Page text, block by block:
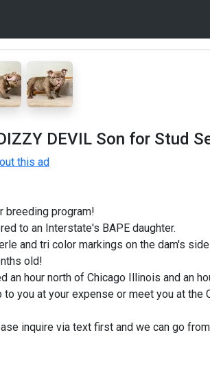
DEVIL Son for Stud
this ad
breeding program!
to an Interstate's BAPE daughter.
and tri color markings on the dam's side.
old!
an hour north of Chicago Illinois and an
you at your expense or meet you at
inquire via text first and we can go